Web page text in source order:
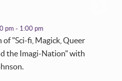
pm - 1:00 pm
"Sci-fi, Magick, Queer
the Imagi-Nation" with